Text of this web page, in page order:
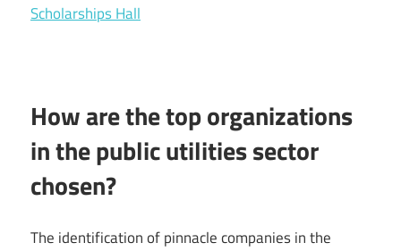
Scholarships Hall
How are the top organizations
in the public utilities sector
chosen?
The identification of pinnacle companies in the